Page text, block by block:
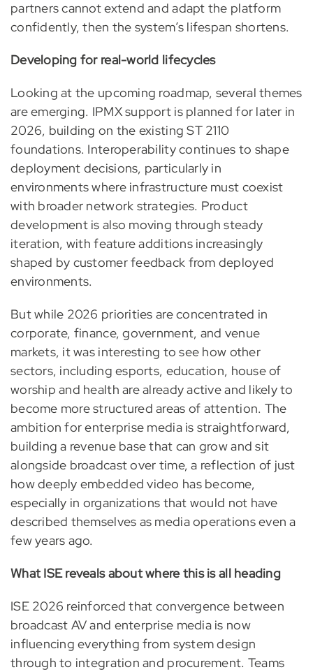
partners cannot extend and adapt the platform
confidently, then the system’s lifespan shortens.
Developing for real-world lifecycles
Looking at the upcoming roadmap, several themes
are emerging. IPMX support is planned for later in
2026, building on the existing ST 2110
foundations. Interoperability continues to shape
deployment decisions, particularly in
environments where infrastructure must coexist
with broader network strategies. Product
development is also moving through steady
iteration, with feature additions increasingly
shaped by customer feedback from deployed
environments.
But while 2026 priorities are concentrated in
corporate, finance, government, and venue
markets, it was interesting to see how other
sectors, including esports, education, house of
worship and health are already active and likely to
become more structured areas of attention. The
ambition for enterprise media is straightforward,
building a revenue base that can grow and sit
alongside broadcast over time, a reflection of just
how deeply embedded video has become,
especially in organizations that would not have
described themselves as media operations even a
few years ago.
What ISE reveals about where this is all heading
ISE 2026 reinforced that convergence between
broadcast AV and enterprise media is now
influencing everything from system design
through to integration and procurement. Teams